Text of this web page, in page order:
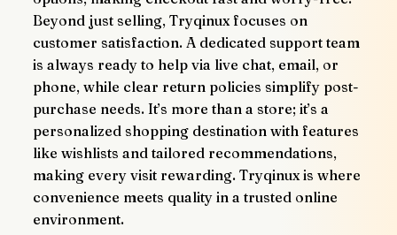
Beyond just selling, Tryqinux focuses on
customer satisfaction. A dedicated support team
is always ready to help via live chat, email, or
phone, while clear return policies simplify post-
purchase needs. It’s more than a store; it’s a
personalized shopping destination with features
like wishlists and tailored recommendations,
making every visit rewarding. Tryqinux is where
convenience meets quality in a trusted online
environment.